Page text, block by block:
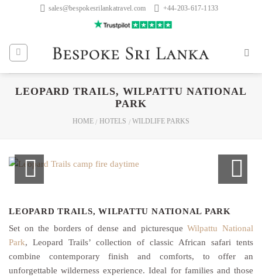
sales@bespokesrilankatravel.com +44-203-617-1133
LEOPARD TRAILS, WILPATTU NATIONAL
PARK
HOME / HOTELS / WILDLIFE PARKS
LEOPARD TRAILS, WILPATTU NATIONAL PARK
Set on the borders of dense and picturesqueWilpattu National
Park, Leopard Trails’ collection of classic African safari tents
combine contemporary finish and comforts, to offer an
unforgettable wilderness experience. Ideal for families and those